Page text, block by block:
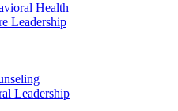
Health
Leadership
Leadership